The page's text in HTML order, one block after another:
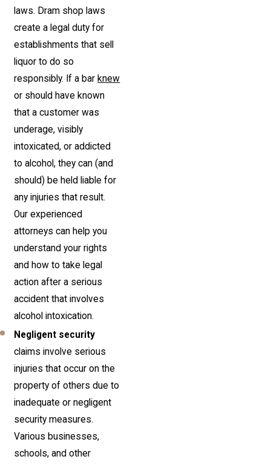
laws. Dram shop laws
create a legal duty for
establishments that sell
liquor to do so
responsibly. If a bar knew
or should have known
that a customer was
underage, visibly
intoxicated, or addicted
to alcohol, they can (and
should) be held liable for
any injuries that result.
Our experienced
attorneys can help you
understand your rights
and how to take legal
action after a serious
accident that involves
alcohol intoxication.
Negligent security
claims involve serious
injuries that occur on the
property of others due to
inadequate or negligent
security measures.
Various businesses,
schools, and other